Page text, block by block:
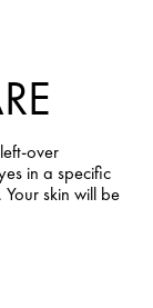
over
in a specific
skin will be